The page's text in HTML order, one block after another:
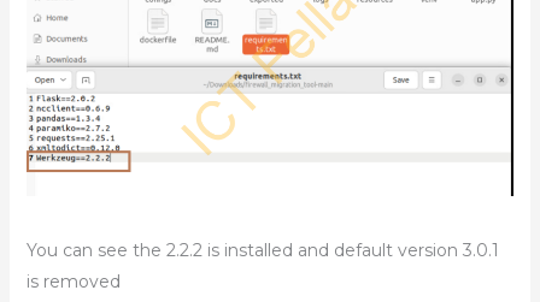
You can see the 2.2.2 is installed and default version 3.0.1
is removed